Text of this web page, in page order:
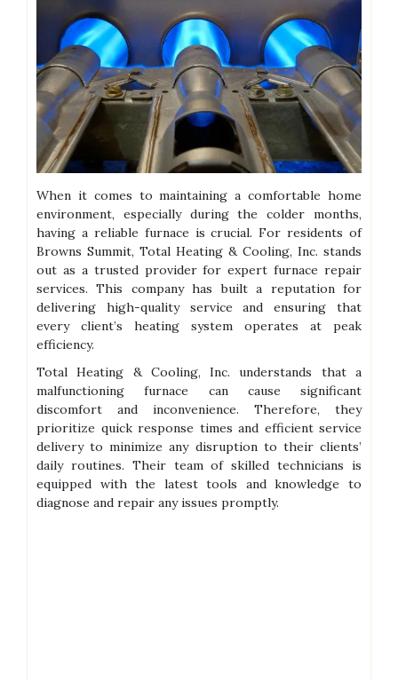
When it comes to maintaining a comfortable home
environment, especially during the colder months,
having a reliable furnace is crucial. For residents of
Browns Summit, Total Heating & Cooling, Inc. stands
out as a trusted provider for expert furnace repair
services. This company has built a reputation for
delivering high-quality service and ensuring that
every client’s heating system operates at peak
efficiency.
Total Heating & Cooling, Inc. understands that a
malfunctioning furnace can cause significant
discomfort and inconvenience. Therefore, they
prioritize quick response times and efficient service
delivery to minimize any disruption to their clients’
daily routines. Their team of skilled technicians is
equipped with the latest tools and knowledge to
diagnose and repair any issues promptly.